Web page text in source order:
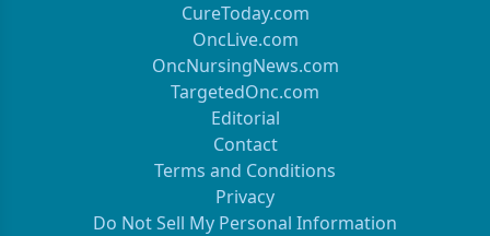
CureToday.com
OncLive.com
OncNursingNews.com
TargetedOnc.com
Editorial
Contact
Terms and Conditions
Privacy
Do Not Sell My Personal Information